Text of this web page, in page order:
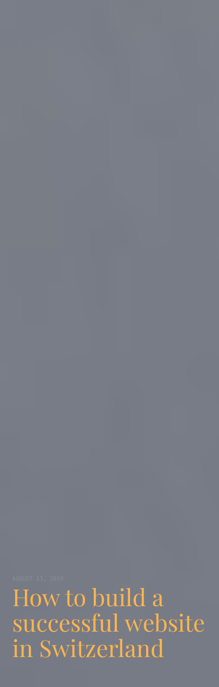
How to build a
successful website
in Switzerland